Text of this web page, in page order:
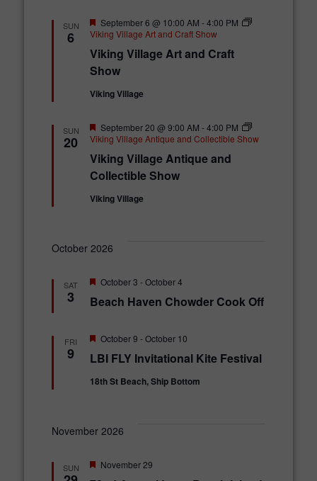
SUN
6
Viking Village Art and Craft
Show
F
e
t
u
r
e
d
September 6 @ 10:00 AM -4:00 PM
Viking Village Art and Craft Show
Viking Village
SUN
20
Viking Village Antique and
Collectible Show
F
e
t
u
r
e
d
September 20 @ 9:00 AM -4:00 PM
Viking Village Antique and Collectible Show
Viking Village
October 2026
SAT
3 Beach Haven Chowder Cook Off
F
a
r
d
October 3 -October 4
FRI
9 LBI FLY Invitational Kite Festival
F
a
u
October 9 -October 10
18th St Beach, Ship Bottom
November 2026
SUN
F
November 29